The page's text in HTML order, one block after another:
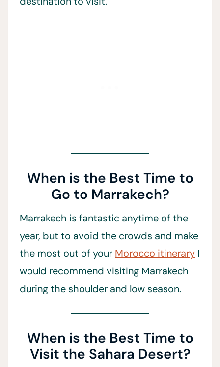
When is the Best Time to
Go to Marrakech?
Marrakech is fantastic anytime of the
year, but to avoid the crowds and make
the most out of your Morocco itinerary I
would recommend visiting Marrakech
during the shoulder and low season.
When is the Best Time to
Visit the Sahara Desert?